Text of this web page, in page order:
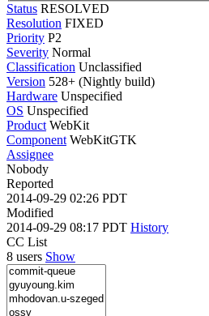
Status RESOLVED
Resolution FIXED
Priority P2
Severity Normal
Classification Unclassified
Version 528+ (Nightly build)
Hardware Unspecified
OS Unspecified
Product WebKit
Component WebKitGTK
Assignee
Nobody
Reported
2014-09-29 02:26 PDT
Modified
2014-09-29 08:17 PDT History
CC List
8 users Show